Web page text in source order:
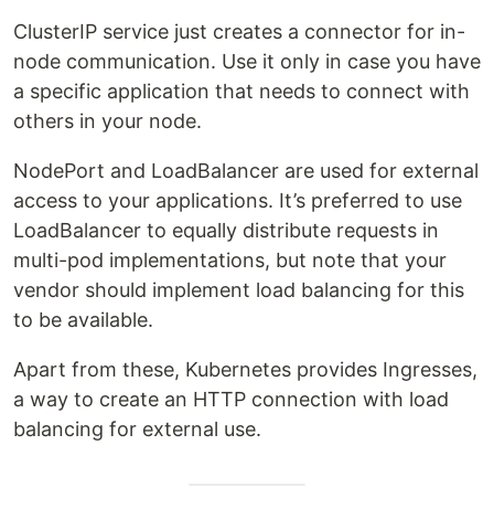
ClusterIP service just creates a connector for in-
node communication. Use it only in case you have
a specific application that needs to connect with
others in your node.
NodePort and LoadBalancer are used for external
access to your applications. It’s preferred to use
LoadBalancer to equally distribute requests in
multi-pod implementations, but note that your
vendor should implement load balancing for this
to be available.
Apart from these, Kubernetes provides Ingresses,
a way to create an HTTP connection with load
balancing for external use.